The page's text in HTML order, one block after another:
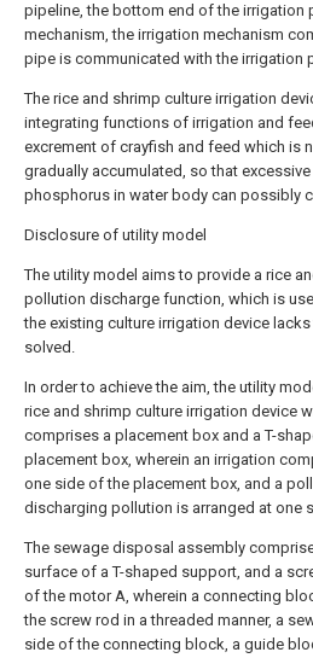
pipeline, the bottom end of the
mechanism, the irrigation mechanism
pipe is communicated with the irrigation
The rice and shrimp culture irrigation
integrating functions of irrigation and
excrement of crayfish and feed which is
gradually accumulated, so that
phosphorus in water body can possibly
Disclosure of utility model
The utility model aims to provide a rice
pollution discharge function, which is
the existing culture irrigation device
solved.
In order to achieve the aim, the utility
rice and shrimp culture irrigation device
comprises a placement box and a T-
placement box, wherein an irrigation
one side of the placement box, and a
discharging pollution is arranged at one
The sewage disposal assembly
surface of a T-shaped support, and a
of the motor A, wherein a connecting
the screw rod in a threaded manner, a
side of the connecting block, a guide